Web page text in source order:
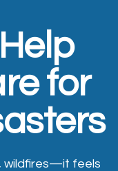
for
wildfires—it feels